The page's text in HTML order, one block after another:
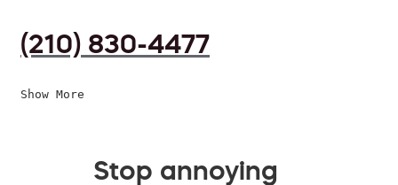
(210) 830-4477
Show More
Stop annoying